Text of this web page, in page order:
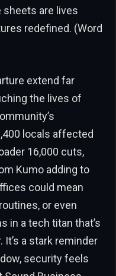
sheets are lives
redefined. (Word
extend far
the lives of
locals affected
16,000 cuts,
Kumo adding to
could mean
or even
in a tech titan that’s
a stark reminder
security feels